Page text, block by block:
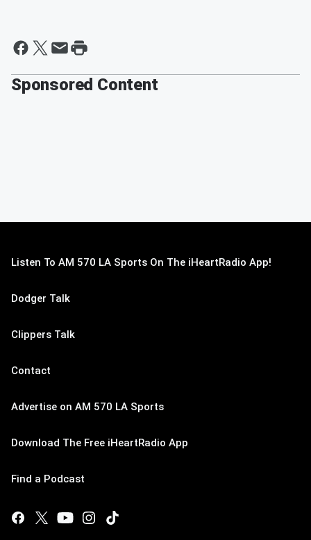
Sponsored Content
Listen To AM 570 LA Sports On The iHeartRadio App!
Dodger Talk
Clippers Talk
Contact
Advertise on AM 570 LA Sports
Download The Free iHeartRadio App
Find a Podcast